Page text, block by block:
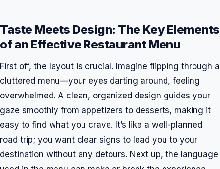
Taste Meets Design: The Key Elements
of an Effective Restaurant Menu
First off, the layout is crucial. Imagine flipping through a
cluttered menu—your eyes darting around, feeling
overwhelmed. A clean, organized design guides your
gaze smoothly from appetizers to desserts, making it
easy to find what you crave. It’s like a well-planned
road trip; you want clear signs to lead you to your
destination without any detours. Next up, the language